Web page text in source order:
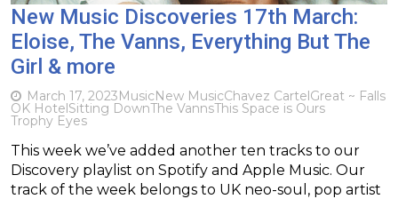
New Music Discoveries 17th March:
Eloise, The Vanns, Everything But The
Girl & more
March 17, 2023MusicNew MusicChavez CartelGreat ~ Falls
OK HotelSitting DownThe VannsThis Space is Ours
Trophy Eyes
This week we’ve added another ten tracks to our
Discovery playlist on Spotify and Apple Music. Our
track of the week belongs to UK neo-soul, pop artist